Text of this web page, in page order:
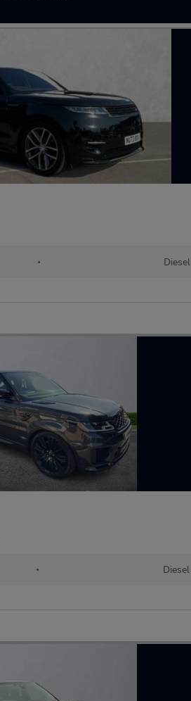
• Diesel
• Diesel